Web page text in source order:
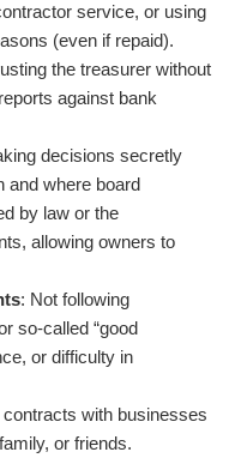
service, or using
(even if repaid).
the treasurer without
against bank
decisions secretly
and where board
by law or the
allowing owners to
: Not following
so-called “good
or difficulty in
contracts with businesses
or friends.